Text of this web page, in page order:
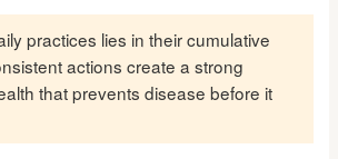
practices lies in their cumulative
actions create a strong
that prevents disease before it